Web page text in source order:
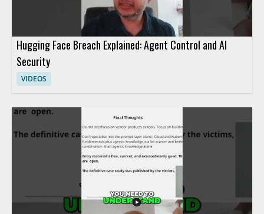
Hugging Face Breach Explained: Agent Control and AI
Security
VIDEOS